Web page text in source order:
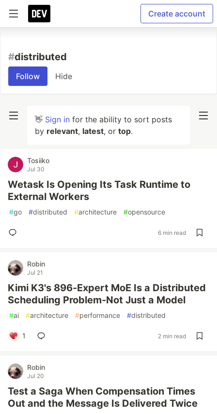
Create account
#distributed
Follow Hide
👋 Sign in for the ability to sort posts
by relevant, latest, or top.
Tosiiko
Jul 30
Wetask Is Opening Its Task Runtime to
External Workers
#go #distributed #architecture #opensource
6 min read
Robin
Jul 21
Kimi K3's 896-Expert MoE Is a Distributed
Scheduling Problem-Not Just a Model
#ai #architecture #performance #distributed
1 2 min read
Robin
Jul 20
Test a Saga When Compensation Times
Out and the Message Is Delivered Twice